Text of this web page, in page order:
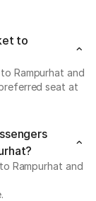
to
Rampurhat and
seat at
Rampurhat and